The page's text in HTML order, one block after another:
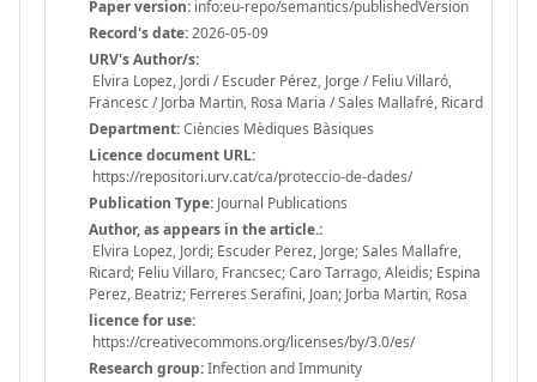
Paper version: info:eu-repo/semantics/publishedVersion
Record's date:2026-05-09
URV's Author/s:
Elvira Lopez, Jordi / Escuder Pérez, Jorge / Feliu Villaró,
Francesc / Jorba Martin, Rosa Maria / Sales Mallafré, Ricard
Department:Ciències Mèdiques Bàsiques
Licence document URL:
https://repositori.urv.cat/ca/proteccio-de-dades/
Publication Type: Journal Publications
Author, as appears in the article.:
Elvira Lopez, Jordi; Escuder Perez, Jorge; Sales Mallafre,
Ricard; Feliu Villaro, Francsec; Caro Tarrago, Aleidis; Espina
Perez, Beatriz; Ferreres Serafini, Joan; Jorba Martin, Rosa
licence for use:
https://creativecommons.org/licenses/by/3.0/es/
Research group:Infection and Immunity